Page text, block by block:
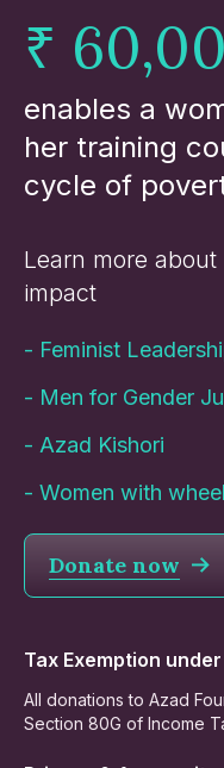
₹
enables a
her training
cycle of
Learn more
impact
- Feminist
- Men for Gender
- Azad Kishori
- Women with
Donate now
Tax Exemption
All donations to Azad
Section 80G of Income